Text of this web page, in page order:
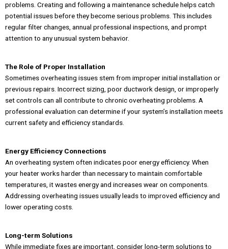
problems. Creating and following a maintenance schedule helps catch
potential issues before they become serious problems. This includes
regular filter changes, annual professional inspections, and prompt
attention to any unusual system behavior.
The Role of Proper Installation
Sometimes overheating issues stem from improper initial installation or
previous repairs. Incorrect sizing, poor ductwork design, or improperly
set controls can all contribute to chronic overheating problems. A
professional evaluation can determine if your system’s installation meets
current safety and efficiency standards.
Energy Efficiency Connections
An overheating system often indicates poor energy efficiency. When
your heater works harder than necessary to maintain comfortable
temperatures, it wastes energy and increases wear on components.
Addressing overheating issues usually leads to improved efficiency and
lower operating costs.
Long-term Solutions
While immediate fixes are important, consider long-term solutions to